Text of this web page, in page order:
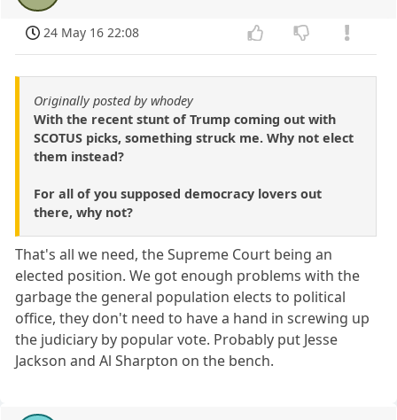
24 May 16 22:08
Originally posted by whodey
With the recent stunt of Trump coming out with
SCOTUS picks, something struck me. Why not elect
them instead?
For all of you supposed democracy lovers out
there, why not?
That's all we need, the Supreme Court being an
elected position. We got enough problems with the
garbage the general population elects to political
office, they don't need to have a hand in screwing up
the judiciary by popular vote. Probably put Jesse
Jackson and Al Sharpton on the bench.